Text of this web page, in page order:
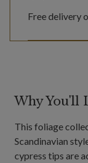
Free delivery
Why You'll
This foliage
Scandinavian
cypress tips are